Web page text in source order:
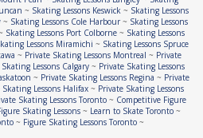
~ Skating Lessons Keswick ~ Skating Lessons
~ Skating Lessons Cole Harbour ~ Skating Lessons
Skating Lessons Port Colborne~ Skating Lessons
Lessons Miramichi ~ Skating Lessons Spruce
~ Private Skating Lessons Montreal ~ Private
Lessons Calgary ~ Private Skating Lessons
~ Private Skating Lessons Regina ~ Private
Skating Lessons Halifax~ Private Skating Lessons
Skating Lessons Toronto ~ Competitive Figure
Skating Lessons ~ Learn to Skate Toronto ~
~ Figure Skating Lessons Toronto ~